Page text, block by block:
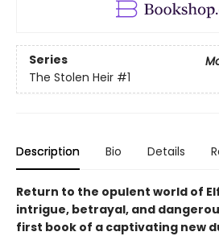
Series
The Stolen Heir #1
Description Bio Details
Return to the opulent world of
intrigue, betrayal, and
first book of a captivating new